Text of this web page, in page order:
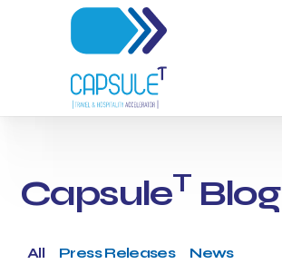
CapsuleT Blog
All Press Releases
News